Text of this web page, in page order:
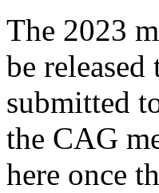
The 2023
be
submitted
the CAG
here once